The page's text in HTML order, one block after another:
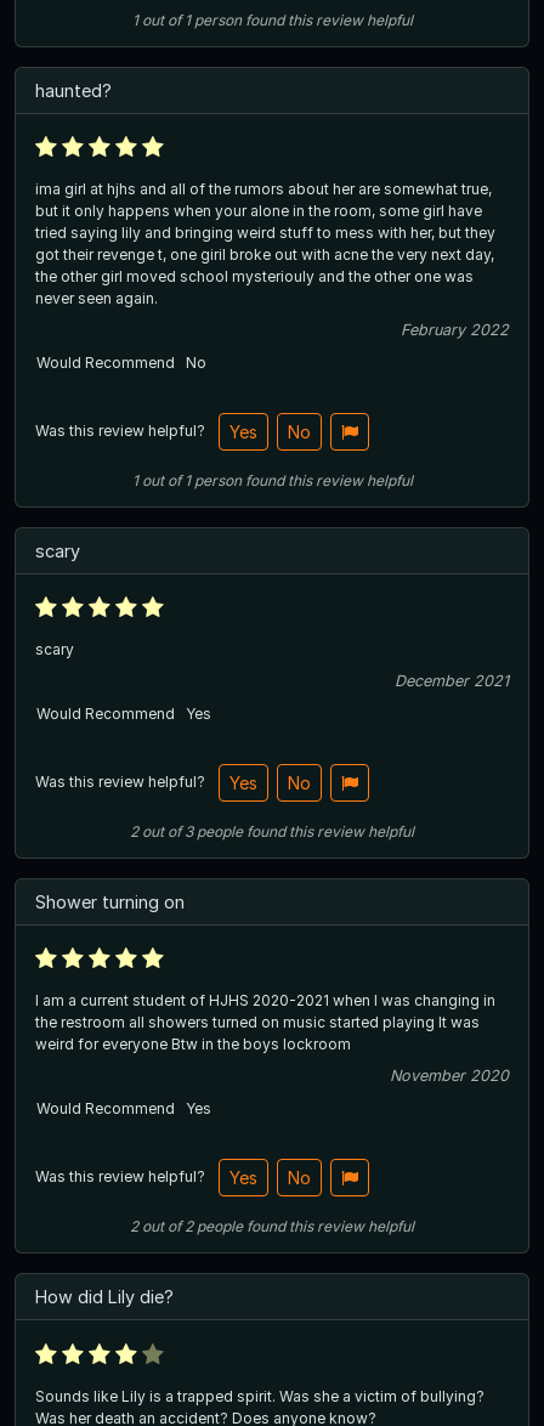
1out of1 person found this review helpful
haunted?
ima girl at hjhs and all of the rumors about her are somewhat true,
but it only happens when your alone in the room, some girl have
tried saying lily and bringing weird stuff to mess with her, but they
got their revenge t, one giril broke out with acne the very next day,
the other girl moved school mysteriouly and the other one was
never seen again.
February 2022
Would Recommend
No
Was this review helpful? Yes No
1out of1 person found this review helpful
scary
scary
December 2021
Would Recommend
Yes
Was this review helpful? Yes No
2out of3 people found this review helpful
Shower turning on
I am a current student of HJHS 2020-2021 when I was changing in
the restroom all showers turned on music started playing It was
weird for everyone Btw in the boys lockroom
November 2020
Would Recommend
Yes
Was this review helpful? Yes No
2out of2 people found this review helpful
How did Lily die?
Sounds like Lily is a trapped spirit. Was she a victim of bullying?
Was her death an accident? Does anyone know?